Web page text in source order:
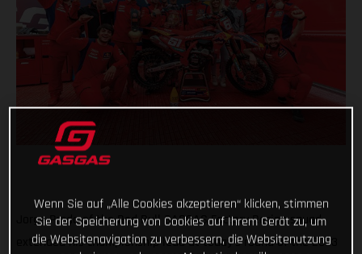
Jorge Prado of the Red Bull GASGAS Factory Racing squad
extended his championship lead at today's round of the 2023
Wenn Sie auf „Alle Cookies akzeptieren“ klicken, stimmen
Sie der Speicherung von Cookies auf Ihrem Gerät zu, um
die Websitenavigation zu verbessern, die Websitenutzung